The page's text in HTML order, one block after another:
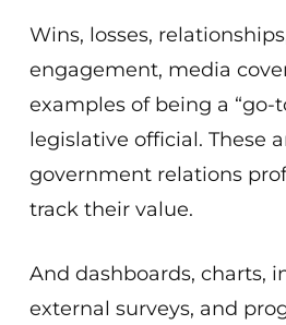
Wins, losses,
engagement, media
examples of being a “go-
legislative official. These
government relations
track their value.
And dashboards, charts,
external surveys, and